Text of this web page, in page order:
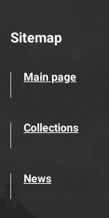
Sitemap
Main page
Collections
News